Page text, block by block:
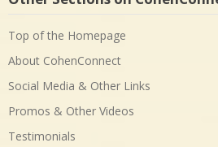
Top of the Homepage
About CohenConnect
Social Media & Other Links
Promos & Other Videos
Testimonials